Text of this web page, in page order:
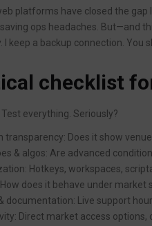
platforms have closed the gap
ops headaches. But—and
I keep a backup connection. You
checklist
everything. Seriously?
transparency: Does it show
& algos: Are advanced
Hotkeys, workspaces,
does it behave under
documentation: Live support
Direct market access options,